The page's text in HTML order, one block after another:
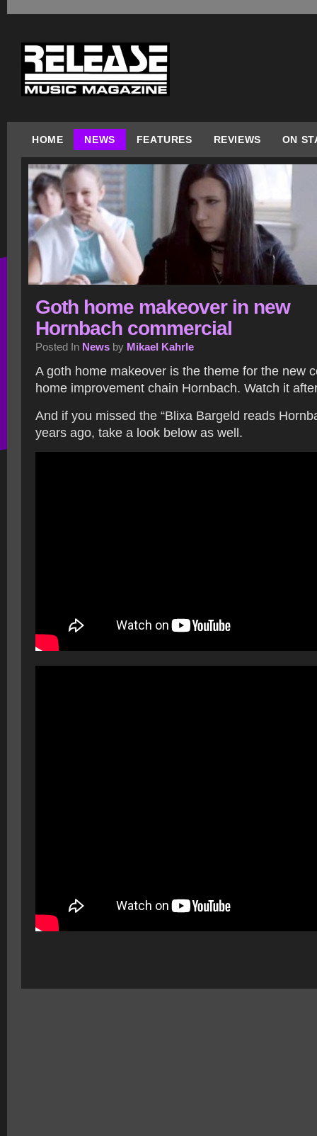
HOME NEWS FEATURES REVIEWS ON
Goth home makeover in new
Hornbach commercial
Posted In News by Mikael Kahrle
A goth home makeover is the theme for the new
home improvement chain Hornbach. Watch it
And if you missed the “Blixa Bargeld reads
years ago, take a look below as well.